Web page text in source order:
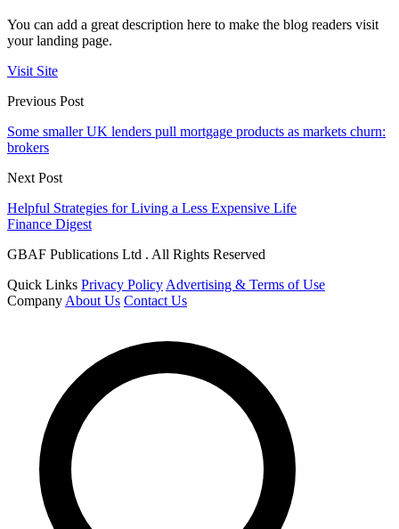
You can add a great description here to make the blog readers visit
your landing page.
Visit Site
Previous Post
Some smaller UK lenders pull mortgage products as markets churn:
brokers
Next Post
Helpful Strategies for Living a Less Expensive Life
Finance Digest
GBAF Publications Ltd . All Rights Reserved
Quick Links Privacy Policy Advertising & Terms of Use
Company About Us Contact Us